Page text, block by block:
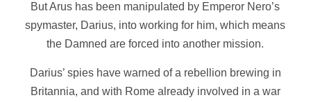
But Arus has been manipulated by Emperor Nero’s
spymaster, Darius, into working for him, which means
the Damned are forced into another mission.
Darius’ spies have warned of a rebellion brewing in
Britannia, and with Rome already involved in a war